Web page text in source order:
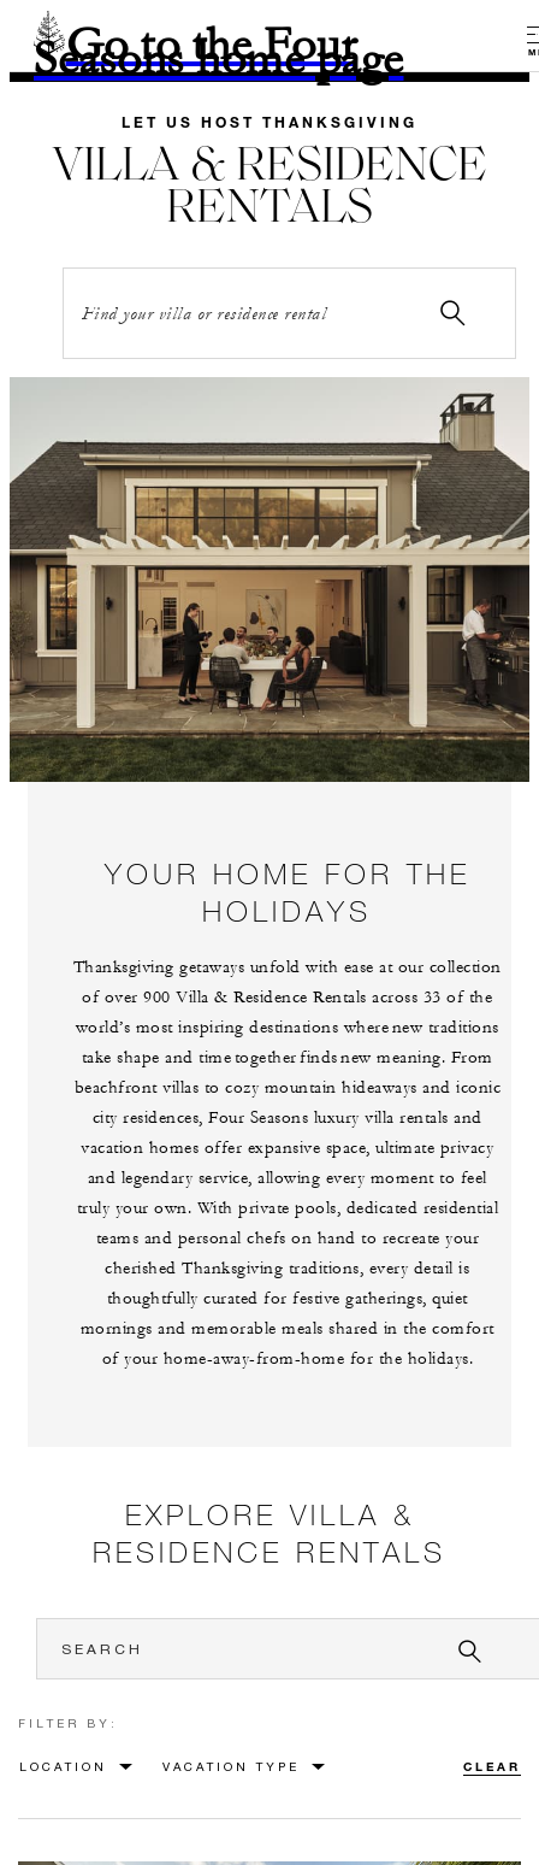
Go to the Four
Seasons home page
LET US HOST THANKSGIVING
VILLA & RESIDENCE
RENTALS
YOUR HOME FOR THE
HOLIDAYS
Thanksgiving getaways unfold with ease at our collection
of over 900 Villa & Residence Rentals across 33 of the
world’s most inspiring destinations where new traditions
take shape and time together finds new meaning. From
beachfront villas to cozy mountain hideaways and iconic
city residences, Four Seasons luxury villa rentals and
vacation homes offer expansive space, ultimate privacy
and legendary service, allowing every moment to feel
truly your own. With private pools, dedicated residential
teams and personal chefs on hand to recreate your
cherished Thanksgiving traditions, every detail is
thoughtfully curated for festive gatherings, quiet
mornings and memorable meals shared in the comfort
of your home-away-from-home for the holidays.
EXPLORE VILLA &
RESIDENCE RENTALS
FILTER BY:
LOCATION VACATION TYPE CLEAR